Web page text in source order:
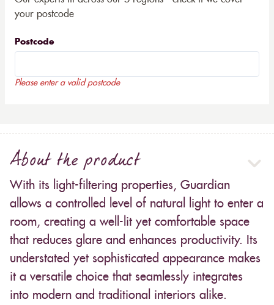
your postcode
Postcode
Please enter a valid postcode
About the product
With its light-filtering properties, Guardian
allows a controlled level of natural light to enter a
room, creating a well-lit yet comfortable space
that reduces glare and enhances productivity. Its
understated yet sophisticated appearance makes
it a versatile choice that seamlessly integrates
into modern and traditional interiors alike.